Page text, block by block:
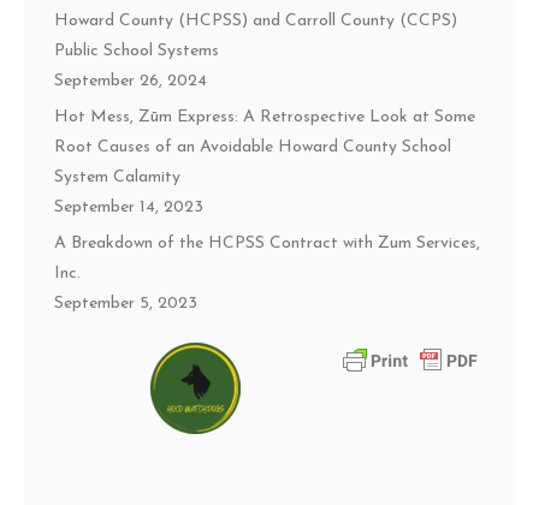
Howard County (HCPSS) and Carroll County (CCPS)
Public School Systems
September 26, 2024
Hot Mess, Zūm Express: A Retrospective Look at Some
Root Causes of an Avoidable Howard County School
System Calamity
September 14, 2023
A Breakdown of the HCPSS Contract with Zum Services,
Inc.
September 5, 2023